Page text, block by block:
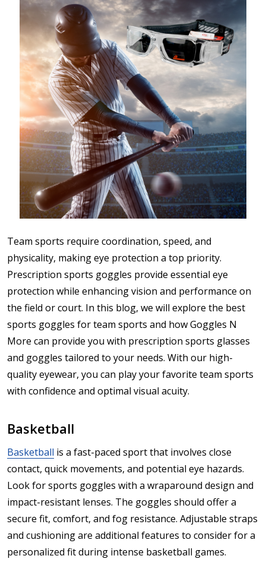
Team sports require coordination, speed, and
physicality, making eye protection a top priority.
Prescription sports goggles provide essential eye
protection while enhancing vision and performance on
the field or court. In this blog, we will explore the best
sports goggles for team sports and how Goggles N
More can provide you with prescription sports glasses
and goggles tailored to your needs. With our high-
quality eyewear, you can play your favorite team sports
with confidence and optimal visual acuity.
Basketball
Basketball is a fast-paced sport that involves close
contact, quick movements, and potential eye hazards.
Look for sports goggles with a wraparound design and
impact-resistant lenses. The goggles should offer a
secure fit, comfort, and fog resistance. Adjustable straps
and cushioning are additional features to consider for a
personalized fit during intense basketball games.